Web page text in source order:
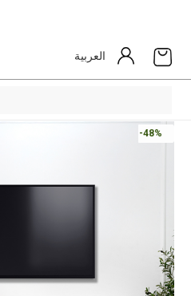
العربية
-48%